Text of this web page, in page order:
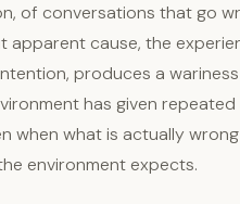
of conversations that go
apparent cause, the
produces a
has given
when what is actually
environment expects.